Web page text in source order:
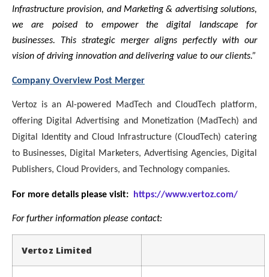
Infrastructure provision, and Marketing & advertising solutions,
we are poised to empower the digital landscape for
businesses. This strategic merger aligns perfectly with our
vision of driving innovation and delivering value to our clients.”
Company Overview Post Merger
Vertoz is an AI-powered MadTech and CloudTech platform,
offering Digital Advertising and Monetization (MadTech) and
Digital Identity and Cloud Infrastructure (CloudTech) catering
to Businesses, Digital Marketers, Advertising Agencies, Digital
Publishers, Cloud Providers, and Technology companies.
For more details please visit: https://www.vertoz.com/
For further information please contact:
Vertoz Limited